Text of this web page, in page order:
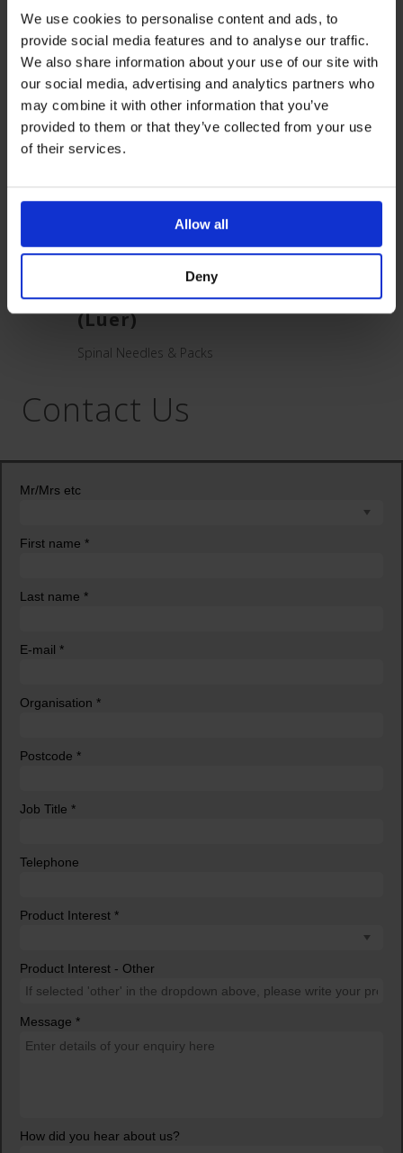
We use cookies to personalise content and ads, to
provide social media features and to analyse our traffic.
We also share information about your use of our site with
our social media, advertising and analytics partners who
may combine it with other information that you’ve
provided to them or that they’ve collected from your use
of their services.
Allow all
Deny
Quincke Spinal Needle
(Luer)
Spinal Needles & Packs
Contact Us